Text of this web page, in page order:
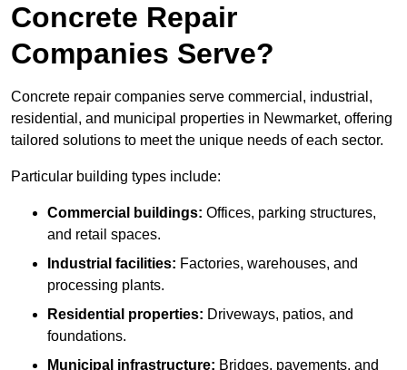
Concrete Repair
Companies Serve?
Concrete repair companies serve commercial, industrial,
residential, and municipal properties in Newmarket, offering
tailored solutions to meet the unique needs of each sector.
Particular building types include:
Commercial buildings: Offices, parking structures,
and retail spaces.
Industrial facilities: Factories, warehouses, and
processing plants.
Residential properties: Driveways, patios, and
foundations.
Municipal infrastructure: Bridges, pavements, and